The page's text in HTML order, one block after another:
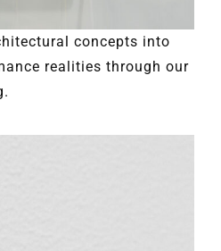
concepts into
realities through our